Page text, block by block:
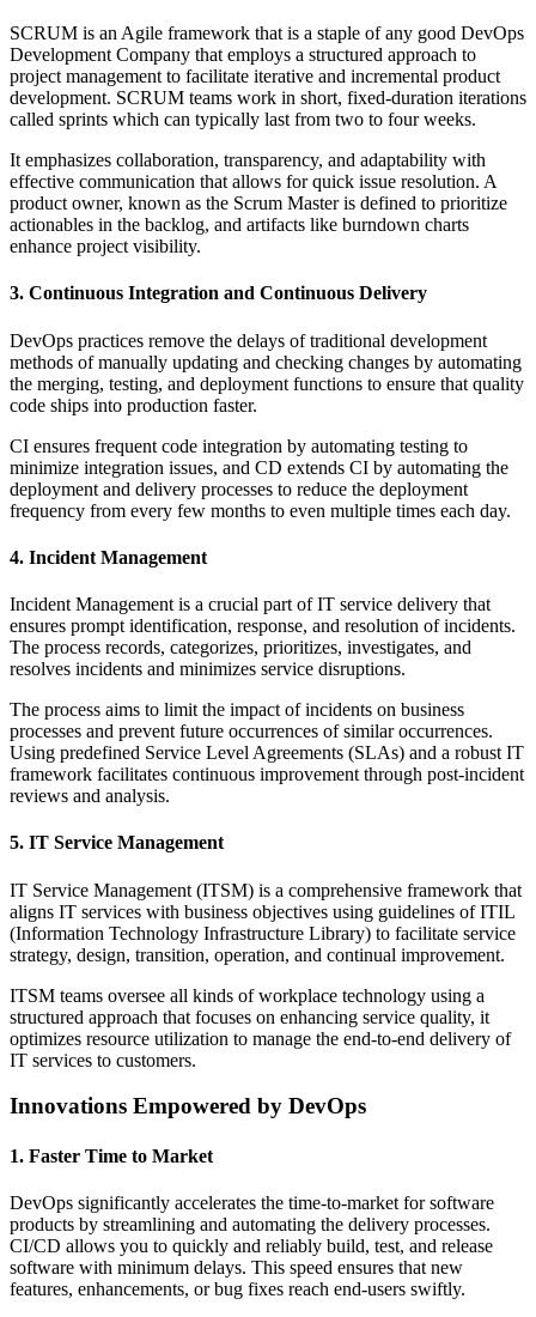
SCRUM is an Agile framework that is a staple of any good DevOps
Development Company that employs a structured approach to
project management to facilitate iterative and incremental product
development. SCRUM teams work in short, fixed-duration iterations
called sprints which can typically last from two to four weeks.
It emphasizes collaboration, transparency, and adaptability with
effective communication that allows for quick issue resolution. A
product owner, known as the Scrum Master is defined to prioritize
actionables in the backlog, and artifacts like burndown charts
enhance project visibility.
3. Continuous Integration and Continuous Delivery
DevOps practices remove the delays of traditional development
methods of manually updating and checking changes by automating
the merging, testing, and deployment functions to ensure that quality
code ships into production faster.
CI ensures frequent code integration by automating testing to
minimize integration issues, and CD extends CI by automating the
deployment and delivery processes to reduce the deployment
frequency from every few months to even multiple times each day.
4. Incident Management
Incident Management is a crucial part of IT service delivery that
ensures prompt identification, response, and resolution of incidents.
The process records, categorizes, prioritizes, investigates, and
resolves incidents and minimizes service disruptions.
The process aims to limit the impact of incidents on business
processes and prevent future occurrences of similar occurrences.
Using predefined Service Level Agreements (SLAs) and a robust IT
framework facilitates continuous improvement through post-incident
reviews and analysis.
5. IT Service Management
IT Service Management (ITSM) is a comprehensive framework that
aligns IT services with business objectives using guidelines of ITIL
(Information Technology Infrastructure Library) to facilitate service
strategy, design, transition, operation, and continual improvement.
ITSM teams oversee all kinds of workplace technology using a
structured approach that focuses on enhancing service quality, it
optimizes resource utilization to manage the end-to-end delivery of
IT services to customers.
Innovations Empowered by DevOps
1. Faster Time to Market
DevOps significantly accelerates the time-to-market for software
products by streamlining and automating the delivery processes.
CI/CD allows you to quickly and reliably build, test, and release
software with minimum delays. This speed ensures that new
features, enhancements, or bug fixes reach end-users swiftly.